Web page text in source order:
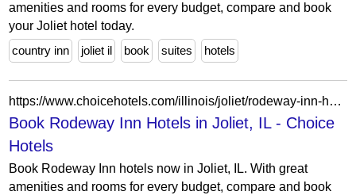
amenities and rooms for every budget, compare and book
your Joliet hotel today.
country inn
joliet il book suites hotels
https://www.choicehotels.com/illinois/joliet/rodeway-inn-hotels?view=Map&viewProperty=IL722&brand=RW
Book Rodeway Inn Hotels in Joliet, IL - Choice
Hotels
Book Rodeway Inn hotels now in Joliet, IL. With great
amenities and rooms for every budget, compare and book